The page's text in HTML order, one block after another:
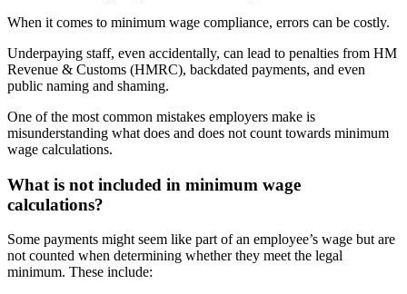
When it comes to minimum wage compliance, errors can be costly.
Underpaying staff, even accidentally, can lead to penalties from HM
Revenue & Customs (HMRC), backdated payments, and even
public naming and shaming.
One of the most common mistakes employers make is
misunderstanding what does and does not count towards minimum
wage calculations.
What is not included in minimum wage
calculations?
Some payments might seem like part of an employee’s wage but are
not counted when determining whether they meet the legal
minimum. These include: